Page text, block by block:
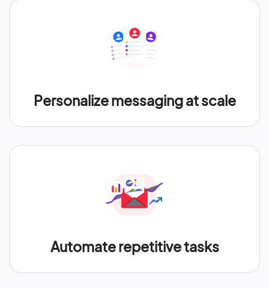
Personalize messaging at scale
Automate repetitive tasks